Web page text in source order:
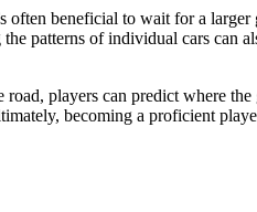
often beneficial to wait for a
patterns of individual cars can
players can predict where
becoming a proficient